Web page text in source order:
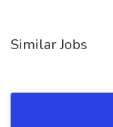
Similar Jobs